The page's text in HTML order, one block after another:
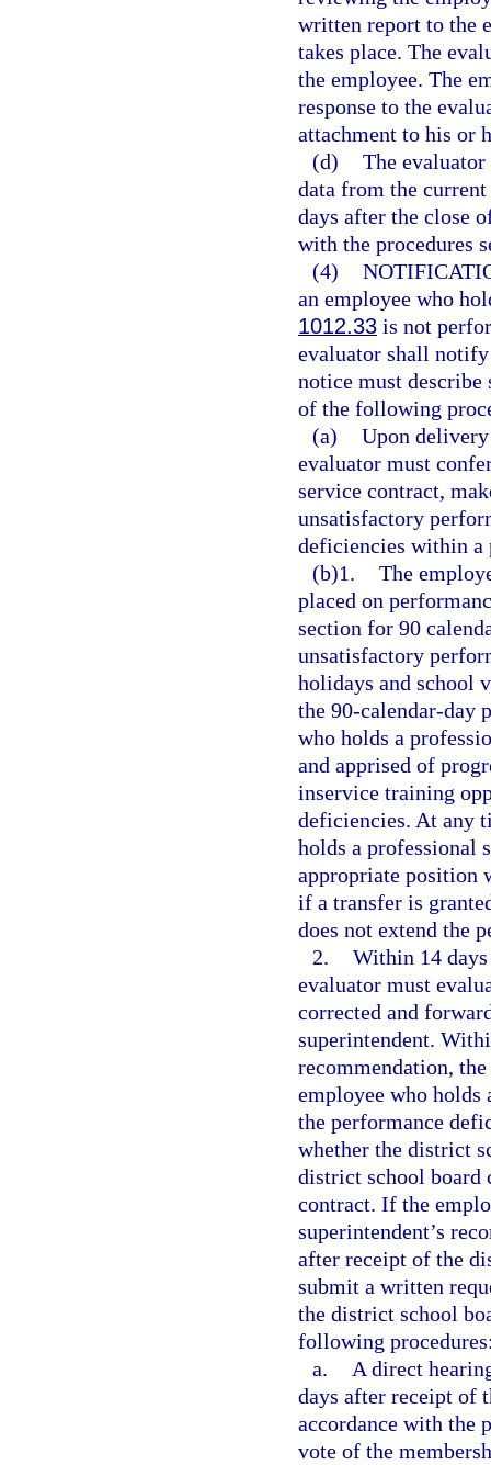
written report to the
takes place. The
the employee. The
response to the
attachment to his or
(d) The evaluator
data from the
days after the close
with the procedures
(4)
an employee who
1012.33 is not
evaluator shall
notice must
of the following
(a) Upon
evaluator must
service contract,
unsatisfactory
deficiencies within a
(b)1. The
placed on
section for 90
unsatisfactory
holidays and school
the 90-calendar-day
who holds a
and apprised of
inservice training
deficiencies. At any
holds a professional
appropriate position
if a transfer is
does not extend the
2. Within 14
evaluator must
corrected and
superintendent.
recommendation,
employee who
the performance
whether the district
district school board
contract. If the
superintendent’s
after receipt of the
submit a written
the district school
following
a.
A direct
days after receipt of
accordance with the
vote of the